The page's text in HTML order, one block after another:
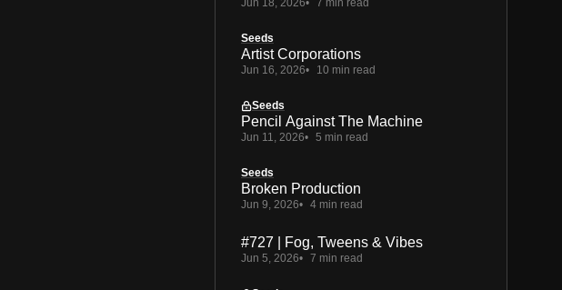
Jun 18, 2026 7 min read
Seeds
Artist Corporations
Jun 16, 2026 10 min read
Seeds
Pencil Against The Machine
Jun 11, 2026 5 min read
Seeds
Broken Production
Jun 9, 2026 4 min read
#727 | Fog, Tweens & Vibes
Jun 5, 2026 7 min read